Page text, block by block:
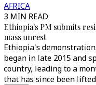
AFRICA
3 MIN READ
Ethiopia's PM submits
mass unrest
Ethiopia's
began in late 2015 and
country, leading to a
that has since been